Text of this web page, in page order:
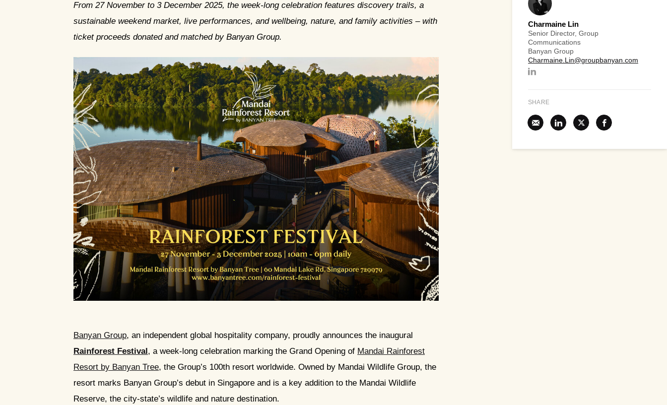
From 27 November to 3 December 2025, the week-long celebration features discovery trails, a
sustainable weekend market, live performances, and wellbeing, nature, and family activities –with
ticket proceeds donated and matched by Banyan Group.
JPG
Banyan Group, an independent global hospitality company, proudly announces the inaugural
Rainforest Festival, a week-long celebration marking the Grand Opening of Mandai Rainforest
Resort by Banyan Tree, the Group’s 100th resort worldwide. Owned by Mandai Wildlife Group, the
resort marks Banyan Group’s debut in Singapore and is a key addition to the Mandai Wildlife
Reserve, the city-state’s wildlife and nature destination.
Charmaine Lin
Senior Director, Group
Communications
Banyan Group
Charmaine.Lin@groupbanyan.com
SHARE